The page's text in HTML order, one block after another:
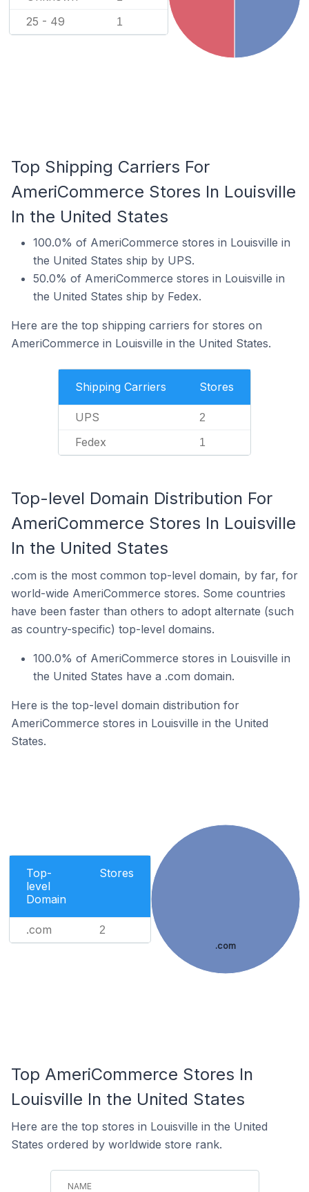
25 - 49 1
Top Shipping Carriers For
AmeriCommerce Stores In Louisville
In the United States
100.0% of AmeriCommerce stores in Louisville in
the United States ship by UPS.
50.0% of AmeriCommerce stores in Louisville in
the United States ship by Fedex.
Here are the top shipping carriers for stores on
AmeriCommerce in Louisville in the United States.
Shipping Carriers Stores
UPS 2
Fedex 1
Top-level Domain Distribution For
AmeriCommerce Stores In Louisville
In the United States
.com is the most common top-level domain, by far, for
world-wide AmeriCommerce stores. Some countries
have been faster than others to adopt alternate (such
as country-specific) top-level domains.
100.0% of AmeriCommerce stores in Louisville in
the United States have a .com domain.
Here is the top-level domain distribution for
AmeriCommerce stores in Louisville in the United
States.
Top-
level
Domain
Stores
.com 2
.com
Top AmeriCommerce Stores In
Louisville In the United States
Here are the top stores in Louisville in the United
States ordered by worldwide store rank.